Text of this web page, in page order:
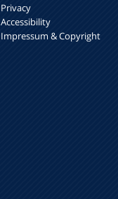
Privacy
Accessibility
Impressum & Copyright